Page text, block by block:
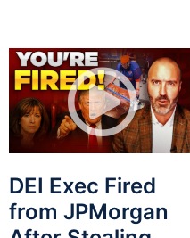
DEI Exec Fired
from JPMorgan